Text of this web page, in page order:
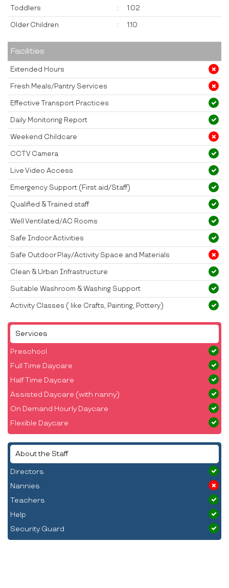
Services
Preschool
Full Time Daycare
Half Time Daycare
Assisted Daycare (with nanny)
On Demand Hourly Daycare
Flexible Daycare
About the Staff
Directors
Nannies
Teachers
Help
Security Guard
Toddlers : 1:02
Older Children : 1:10
Facilities
Extended Hours
Fresh Meals/Pantry Services
Effective Transport Practices
Daily Monitoring Report
Weekend Childcare
CCTV Camera
Live Video Access
Emergency Support (First aid/Staff)
Qualified & Trained staff
Well Ventilated/AC Rooms
Safe Indoor Activities
Safe Outdoor Play/Activity Space and Materials
Clean & Urban Infrastructure
Suitable Washroom & Washing Support
Activity Classes ( like Crafts, Painting, Pottery)